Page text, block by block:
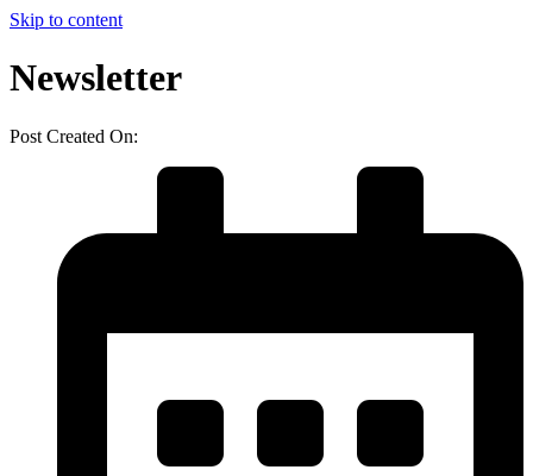
Skip to content
Newsletter
Post Created On: